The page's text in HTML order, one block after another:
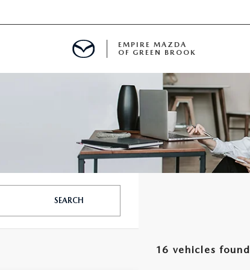
EN ESPAÑOL
EMPIRE MAZDA
OF GREEN BROOK
SEARCH
16 vehicles found